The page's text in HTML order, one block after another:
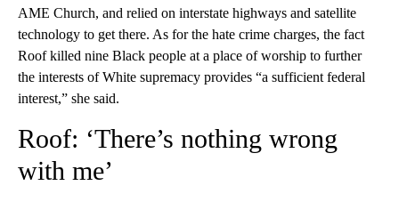
AME Church, and relied on interstate highways and satellite
technology to get there. As for the hate crime charges, the fact
Roof killed nine Black people at a place of worship to further
the interests of White supremacy provides “a sufficient federal
interest,” she said.
Roof: ‘There’s nothing wrong
with me’